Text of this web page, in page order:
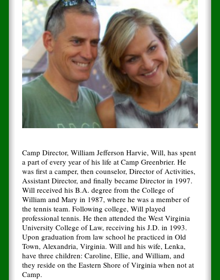
Camp Director, William Jefferson Harvie, Will, has spent
a part of every year of his life at Camp Greenbrier. He
was first a camper, then counselor, Director of Activities,
Assistant Director, and finally became Director in 1997.
Will received his B.A. degree from the College of
William and Mary in 1987, where he was a member of
the tennis team. Following college, Will played
professional tennis. He then attended the West Virginia
University College of Law, receiving his J.D. in 1993.
Upon graduation from law school he practiced in Old
Town, Alexandria, Virginia. Will and his wife, Lenka,
have three children: Caroline, Ellie, and William, and
they reside on the Eastern Shore of Virginia when not at
Camp.